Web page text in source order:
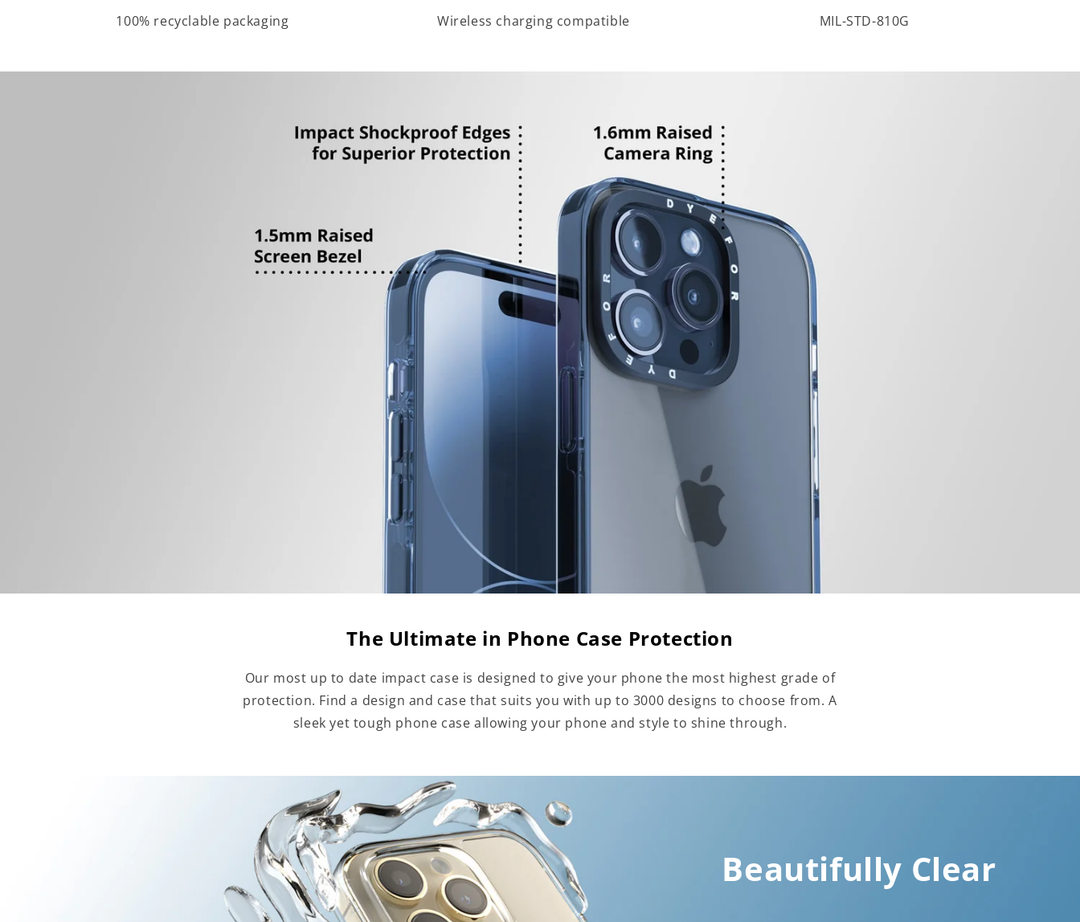
100% recyclable packaging Wireless charging compatible MIL-STD-810G
The Ultimate in Phone Case Protection
Our most up to date impact case is designed to give your phone the most highest grade of
protection. Find a design and case that suits you with up to 3000 designs to choose from. A
sleek yet tough phone case allowing your phone and style to shine through.
Beautifully Clear